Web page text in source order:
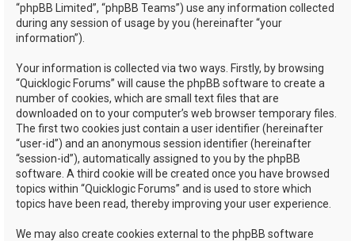
“phpBB Limited”, “phpBB Teams”) use any information collected
during any session of usage by you (hereinafter “your
information”).
Your information is collected via two ways. Firstly, by browsing
“Quicklogic Forums” will cause the phpBB software to create a
number of cookies, which are small text files that are
downloaded on to your computer’s web browser temporary files.
The first two cookies just contain a user identifier (hereinafter
“user-id”) and an anonymous session identifier (hereinafter
“session-id”), automatically assigned to you by the phpBB
software. A third cookie will be created once you have browsed
topics within “Quicklogic Forums” and is used to store which
topics have been read, thereby improving your user experience.
We may also create cookies external to the phpBB software